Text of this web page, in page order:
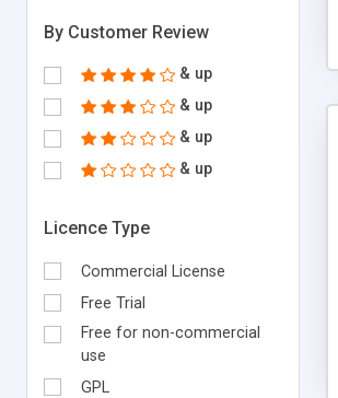
By Customer Review
& up
& up
& up
& up
Licence Type
Commercial License
Free Trial
Free for non-commercial
use
GPL